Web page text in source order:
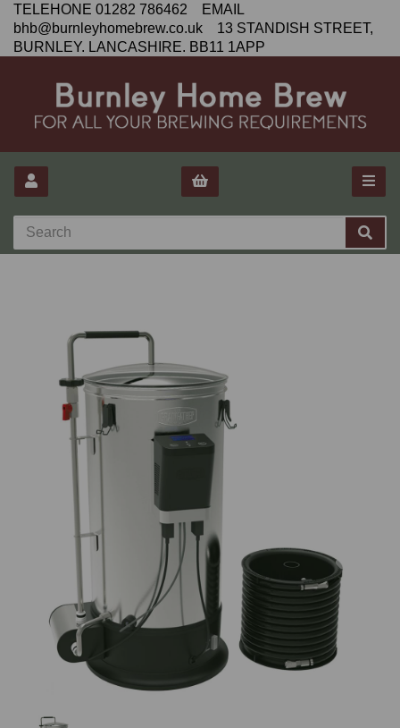
TELEHONE 01282 786462 EMAIL
bhb@burnleyhomebrew.co.uk 13 STANDISH STREET,
BURNLEY. LANCASHIRE. BB11 1APP